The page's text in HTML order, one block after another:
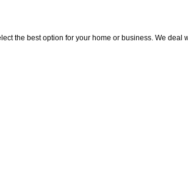
the best option for your home or business. We deal